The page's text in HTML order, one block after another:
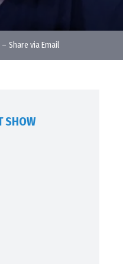
– Share via Email
SHOW